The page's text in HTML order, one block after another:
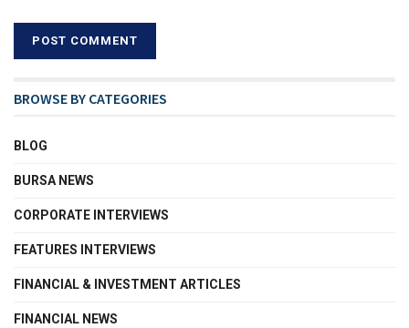
BROWSE BY CATEGORIES
BLOG
BURSA NEWS
CORPORATE INTERVIEWS
FEATURES INTERVIEWS
FINANCIAL & INVESTMENT ARTICLES
FINANCIAL NEWS